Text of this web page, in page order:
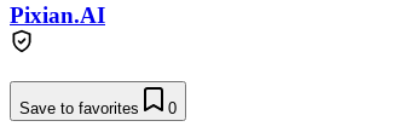
Pixian.AI
Save to favorites 0